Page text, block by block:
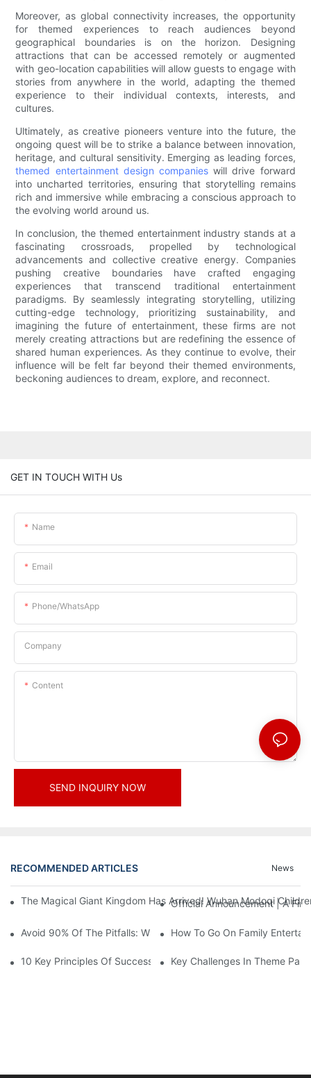
Moreover, as global connectivity increases, the opportunity
for themed experiences to reach audiences beyond
geographical boundaries is on the horizon. Designing
attractions that can be accessed remotely or augmented
with geo-location capabilities will allow guests to engage with
stories from anywhere in the world, adapting the themed
experience to their individual contexts, interests, and
cultures.
Ultimately, as creative pioneers venture into the future, the
ongoing quest will be to strike a balance between innovation,
heritage, and cultural sensitivity. Emerging as leading forces,
themed entertainment design companies will drive forward
into uncharted territories, ensuring that storytelling remains
rich and immersive while embracing a conscious approach to
the evolving world around us.
In conclusion, the themed entertainment industry stands at a
fascinating crossroads, propelled by technological
advancements and collective creative energy. Companies
pushing creative boundaries have crafted engaging
experiences that transcend traditional entertainment
paradigms. By seamlessly integrating storytelling, utilizing
cutting-edge technology, prioritizing sustainability, and
imagining the future of entertainment, these firms are not
merely creating attractions but are redefining the essence of
shared human experiences. As they continue to evolve, their
influence will be felt far beyond their themed environments,
beckoning audiences to dream, explore, and reconnect.
GET IN TOUCH WITH Us
Name
Email
Phone/whatsApp
Company
Content
SEND INQUIRY NOW
RECOMMENDED ARTICLES News
The Magical Giant Kingdom Has Arrived! Wuhan Modoqi
Official Announcement | A
Avoid 90% Of The Pitfalls: When Investing In A Trendy Sports
How To Go On Family
10 Key Principles Of Successful Theme Park Design
Key Challenges In Theme